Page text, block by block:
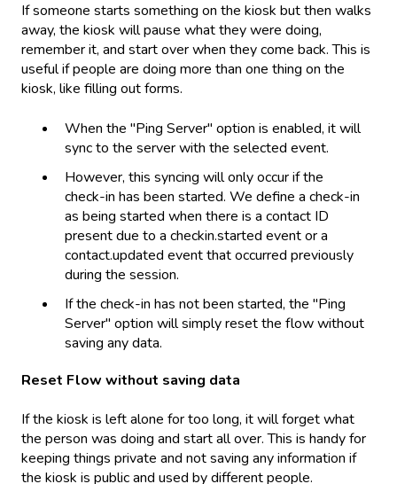
If someone starts something on the kiosk but then walks
away, the kiosk will pause what they were doing,
remember it, and start over when they come back. This is
useful if people are doing more than one thing on the
kiosk, like filling out forms.
When the "Ping Server" option is enabled, it will
sync to the server with the selected event.
However, this syncing will only occur if the
check-in has been started. We define a check-in
as being started when there is a contact ID
present due to a checkin.started event or a
contact.updated event that occurred previously
during the session.
If the check-in has not been started, the "Ping
Server" option will simply reset the flow without
saving any data.
Reset Flow without saving data
If the kiosk is left alone for too long, it will forget what
the person was doing and start all over. This is handy for
keeping things private and not saving any information if
the kiosk is public and used by different people.